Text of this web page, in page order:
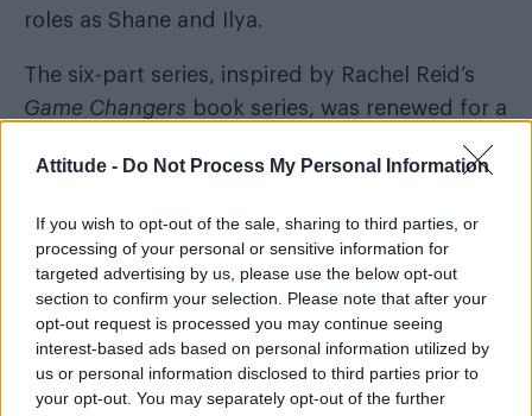
Attitude - Do Not Process My Personal Information
If you wish to opt-out of the sale, sharing to third parties, or
processing of your personal or sensitive information for
targeted advertising by us, please use the below opt-out
section to confirm your selection. Please note that after your
opt-out request is processed you may continue seeing
interest-based ads based on personal information utilized by
us or personal information disclosed to third parties prior to
your opt-out. You may separately opt-out of the further
roles as Shane and Ilya.
The six-part series, inspired by Rachel Reid’s
Game Changers book series, was renewed for a
second instalment in December last year and is
modelled onThe Long Gamenovel.
What isHeated Rivalryseason 2 about?